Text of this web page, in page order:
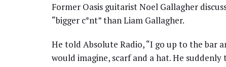
Former Oasis guitarist Noel Gallagher
“bigger c*nt” than Liam Gallagher.
He told Absolute Radio, “I go up to the bar
would imagine, scarf and a hat. He suddenly